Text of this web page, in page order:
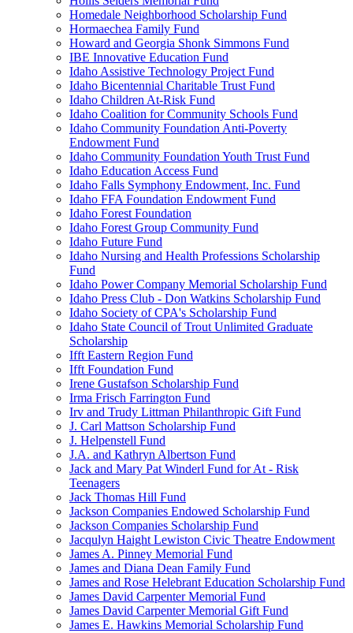
Homedale Neighborhood Scholarship Fund
Hormaechea Family Fund
Howard and Georgia Shonk Simmons Fund
IBE Innovative Education Fund
Idaho Assistive Technology Project Fund
Idaho Bicentennial Charitable Trust Fund
Idaho Children At-Risk Fund
Idaho Coalition for Community Schools Fund
Idaho Community Foundation Anti-Poverty
Endowment Fund
Idaho Community Foundation Youth Trust Fund
Idaho Education Access Fund
Idaho Falls Symphony Endowment, Inc. Fund
Idaho FFA Foundation Endowment Fund
Idaho Forest Foundation
Idaho Forest Group Community Fund
Idaho Future Fund
Idaho Nursing and Health Professions Scholarship
Fund
Idaho Power Company Memorial Scholarship Fund
Idaho Press Club - Don Watkins Scholarship Fund
Idaho Society of CPA's Scholarship Fund
Idaho State Council of Trout Unlimited Graduate
Scholarship
Ifft Eastern Region Fund
Ifft Foundation Fund
Irene Gustafson Scholarship Fund
Irma Frisch Farrington Fund
Irv and Trudy Littman Philanthropic Gift Fund
J. Carl Mattson Scholarship Fund
J. Helpenstell Fund
J.A. and Kathryn Albertson Fund
Jack and Mary Pat Winderl Fund for At - Risk
Teenagers
Jack Thomas Hill Fund
Jackson Companies Endowed Scholarship Fund
Jackson Companies Scholarship Fund
Jacqulyn Haight Lewiston Civic Theatre Endowment
James A. Pinney Memorial Fund
James and Diana Dean Family Fund
James and Rose Helebrant Education Scholarship Fund
James David Carpenter Memorial Fund
James David Carpenter Memorial Gift Fund
James E. Hawkins Memorial Scholarship Fund